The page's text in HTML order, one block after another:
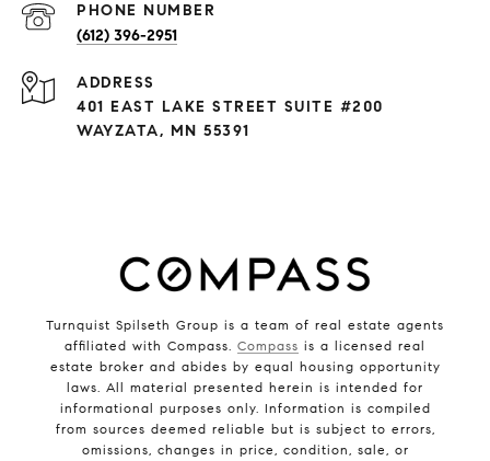
PHONE NUMBER
(612) 396-2951
ADDRESS
401 EAST LAKE STREET SUITE #200
WAYZATA, MN 55391
Turnquist Spilseth Group is a team of real estate agents
affiliated with Compass. Compass is a licensed real
estate broker and abides by equal housing opportunity
laws. All material presented herein is intended for
informational purposes only. Information is compiled
from sources deemed reliable but is subject to errors,
omissions, changes in price, condition, sale, or